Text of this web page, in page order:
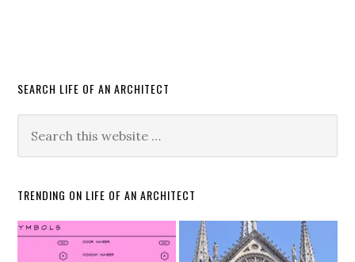
SEARCH LIFE OF AN ARCHITECT
TRENDING ON LIFE OF AN ARCHITECT